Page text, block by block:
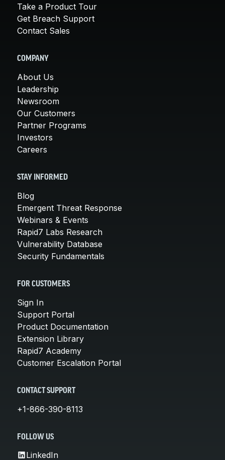
Take a Product Tour
Get Breach Support
Contact Sales
COMPANY
About Us
Leadership
Newsroom
Our Customers
Partner Programs
Investors
Careers
STAY INFORMED
Blog
Emergent Threat Response
Webinars & Events
Rapid7 Labs Research
Vulnerability Database
Security Fundamentals
FOR CUSTOMERS
Sign In
Support Portal
Product Documentation
Extension Library
Rapid7 Academy
Customer Escalation Portal
CONTACT SUPPORT
+1-866-390-8113
FOLLOW US
LinkedIn